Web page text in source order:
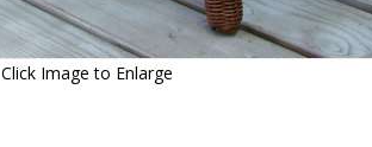
Click Image to Enlarge